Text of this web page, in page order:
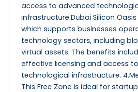
access to advanced
infrastructure.Dubai Silicon
which supports businesses
technology sectors, including
virtual assets. The benefits
effective licensing and access
technological infrastructure.
This Free Zone is ideal for